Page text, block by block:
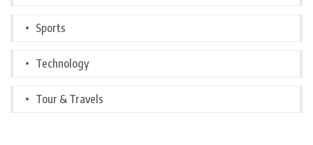
Sports
Technology
Tour & Travels